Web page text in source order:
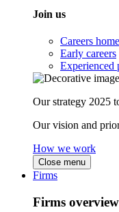
Join us
Careers home
Early careers
Experienced
Our strategy 2025
Our vision and
How we work
Close menu
Firms
Firms overview